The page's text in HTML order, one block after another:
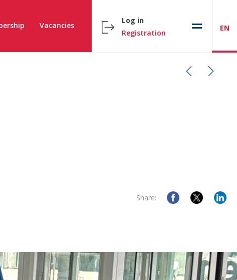
Vacancies
Log in
Registration
EN
Share: